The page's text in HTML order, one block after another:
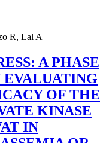
R, Lal A
A PHASE
EVALUATING
OF THE
KINASE
IN